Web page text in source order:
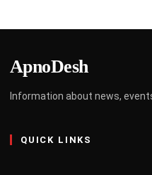
ApnoDesh
Information about news,
QUICK LINKS